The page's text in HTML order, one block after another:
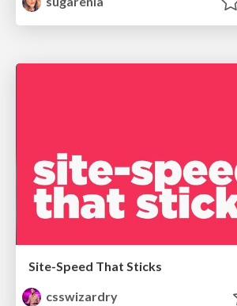
Site-Speed That Sticks
csswizardry